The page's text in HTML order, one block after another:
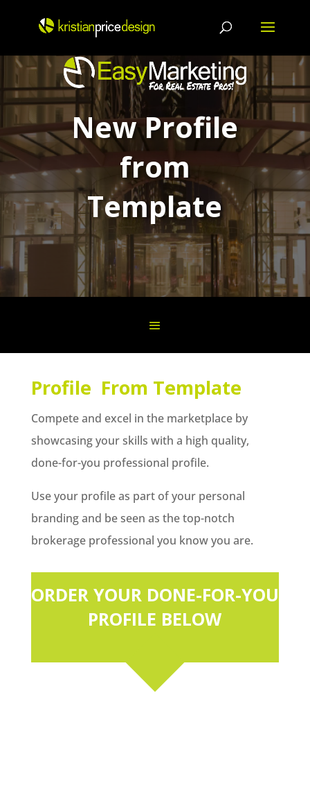
content
New Profile
from
Template
Profile From Template
Compete and excel in the marketplace by
showcasing your skills with a high quality,
done-for-you professional profile.
Use your profile as part of your personal
branding and be seen as the top-notch
brokerage professional you know you are.
ORDER YOUR DONE-FOR-YOU
PROFILE BELOW